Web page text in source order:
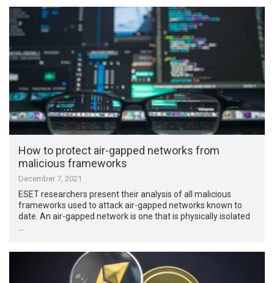
How to protect air-gapped networks from
malicious frameworks
December 7, 2021
ESET researchers present their analysis of all malicious
frameworks used to attack air-gapped networks known to
date. An air-gapped network is one that is physically isolated